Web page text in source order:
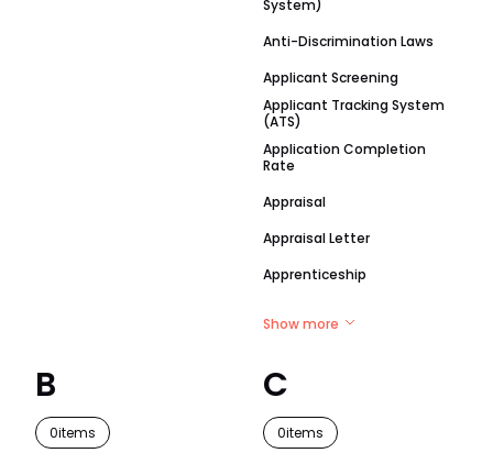
System)
Anti-Discrimination Laws
Applicant Screening
Applicant Tracking System
(ATS)
Application Completion
Rate
Appraisal
Appraisal Letter
Apprenticeship
Show more
B
0items
C
0items